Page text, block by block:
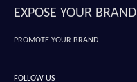
EXPOSE YOUR BRAND
PROMOTE YOUR BRAND
FOLLOW US